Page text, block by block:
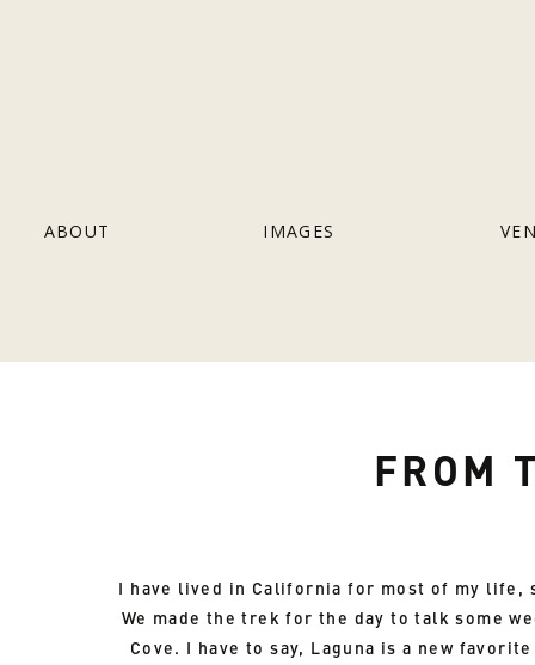
IMAGES
ABOUT
FROM
I have lived in California for most of my life,
We made the trek for the day to talk some
Cove. I have to say, Laguna is a new